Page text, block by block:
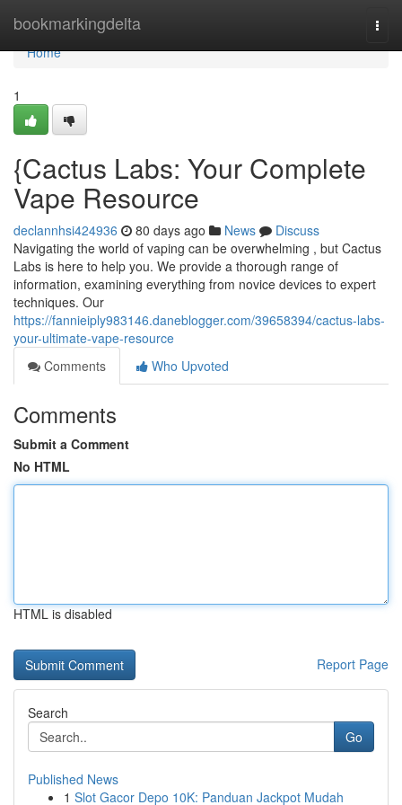
bookmarkingdelta
Home
Home
1
{Cactus Labs: Your Complete
Vape Resource
declannhsi424936 80 days ago News
Discuss
Navigating the world of vaping can be overwhelming , but Cactus
Labs is here to help you. We provide a thorough range of
information, examining everything from novice devices to expert
techniques. Our
https://fannieiply983146.daneblogger.com/39658394/cactus-labs-
your-ultimate-vape-resource
Comments
Who Upvoted
Comments
Submit a Comment
No HTML
HTML is disabled
Report Page
Search
Go
Published News
1 Slot Gacor Depo 10K: Panduan Jackpot Mudah